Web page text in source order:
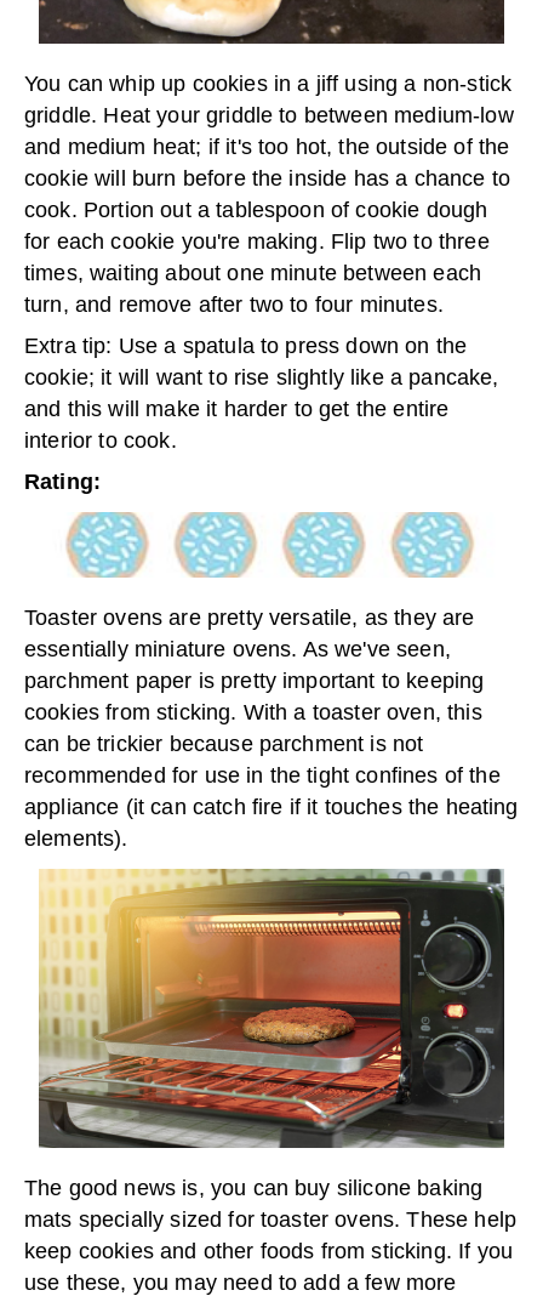
You can whip up cookies in a jiff using a non-stick
griddle. Heat your griddle to between medium-low
and medium heat; if it's too hot, the outside of the
cookie will burn before the inside has a chance to
cook. Portion out a tablespoon of cookie dough
for each cookie you're making. Flip two to three
times, waiting about one minute between each
turn, and remove after two to four minutes.
Extra tip: Use a spatula to press down on the
cookie; it will want to rise slightly like a pancake,
and this will make it harder to get the entire
interior to cook.
Rating:
Toaster ovens are pretty versatile, as they are
essentially miniature ovens. As we've seen,
parchment paper is pretty important to keeping
cookies from sticking. With a toaster oven, this
can be trickier because parchment is not
recommended for use in the tight confines of the
appliance (it can catch fire if it touches the heating
elements).
The good news is, you can buy silicone baking
mats specially sized for toaster ovens. These help
keep cookies and other foods from sticking. If you
use these, you may need to add a few more